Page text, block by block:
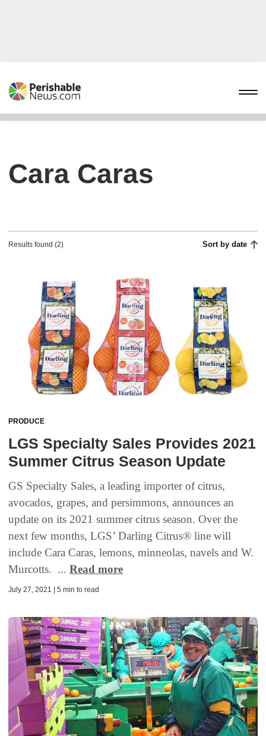
Cara Caras
Results found (2) Sort by date
PRODUCE
LGS Specialty Sales Provides 2021
Summer Citrus Season Update
GS Specialty Sales, a leading importer of citrus,
avocados, grapes, and persimmons, announces an
update on its 2021 summer citrus season. Over the
next few months, LGS’ Darling Citrus® line will
include Cara Caras, lemons, minneolas, navels and W.
Murcotts. ... Read more
July 27, 2021 | 5 min to read